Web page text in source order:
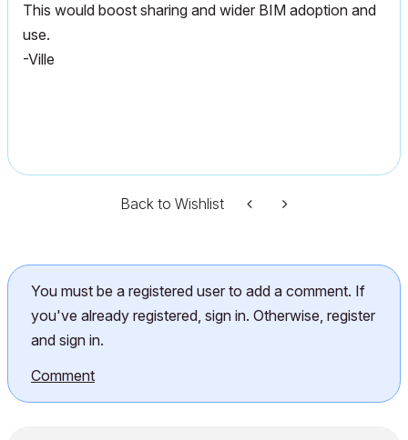
This would boost sharing and wider BIM adoption and
use.
-Ville
Back to Wishlist
You must be a registered user to add a comment. If
you've already registered, sign in. Otherwise, register
and sign in.
Comment